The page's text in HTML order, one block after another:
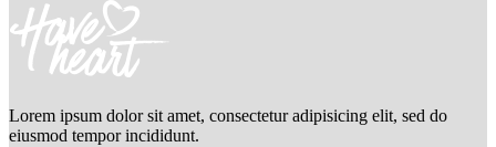
Lorem ipsum dolor sit amet, consectetur adipisicing elit, sed do
eiusmod tempor incididunt.